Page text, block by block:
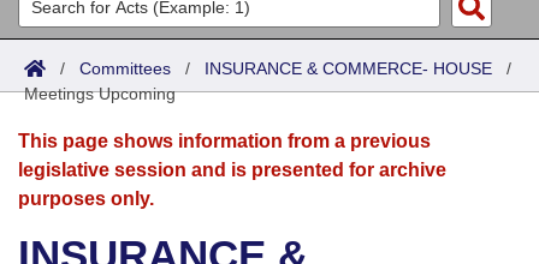
Search
District Finder
Joint
Senate
House
Acts
Search by Range
Advanced Search
Bills
Search by Range
Advanced Search
Calendars
Meetings and Events
Arkansas Law
/ Committees / INSURANCE & COMMERCE- HOUSE /
Meetings Upcoming
This page shows information from a previous
legislative session and is presented for archive
purposes only.